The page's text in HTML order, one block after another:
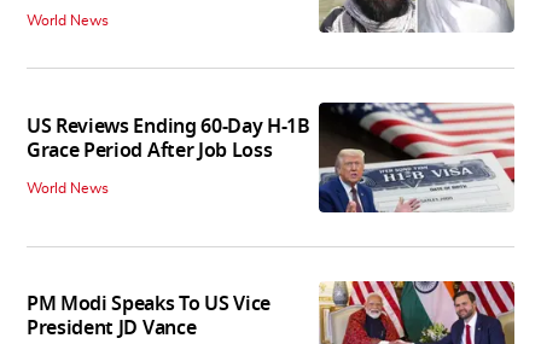
World News
US Reviews Ending 60-Day H-1B
Grace Period After Job Loss
World News
PM Modi Speaks To US Vice
President JD Vance